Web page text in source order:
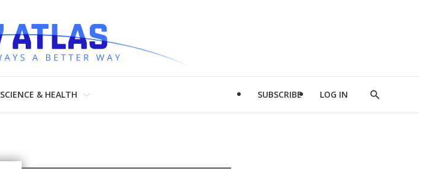
SCIENCE & HEALTH SUBSCRIBE LOG IN
Show